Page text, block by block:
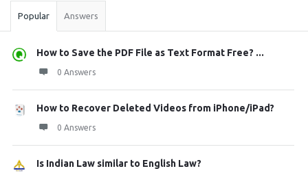
Popular Answers
How to Save the PDF File as Text Format Free? ...
0 Answers
How to Recover Deleted Videos from iPhone/iPad?
0 Answers
Is Indian Law similar to English Law?